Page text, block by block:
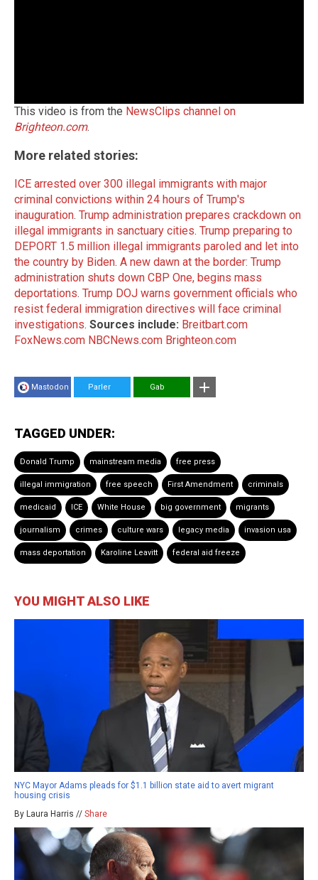
This video is from the NewsClips channel on
Brighteon.com.
More related stories:
ICE arrested over 300 illegal immigrants with major
criminal convictions within 24 hours of Trump's
inauguration. Trump administration prepares crackdown on
illegal immigrants in sanctuary cities. Trump preparing to
DEPORT 1.5 million illegal immigrants paroled and let into
the country by Biden. A new dawn at the border: Trump
administration shuts down CBP One, begins mass
deportations. Trump DOJ warns government officials who
resist federal immigration directives will face criminal
investigations. Sources include: Breitbart.com
FoxNews.com NBCNews.com Brighteon.com
Mastodon Parler Gab
TAGGED UNDER:
Donald Trump mainstream media free press
illegal immigration free speech First Amendment criminals
medicaid ICE White House big government migrants
journalism crimes culture wars legacy media invasion usa
mass deportation Karoline Leavitt federal aid freeze
YOU MIGHT ALSO LIKE
NYC Mayor Adams pleads for $1.1 billion state aid to avert migrant
housing crisis
By Laura Harris // Share